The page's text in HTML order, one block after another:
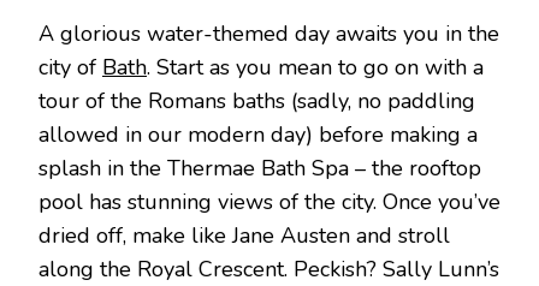
A glorious water-themed day awaits you in the
city of Bath. Start as you mean to go on with a
tour of the Romans baths (sadly, no paddling
allowed in our modern day) before making a
splash in the Thermae Bath Spa – the rooftop
pool has stunning views of the city. Once you’ve
dried off, make like Jane Austen and stroll
along the Royal Crescent. Peckish? Sally Lunn’s